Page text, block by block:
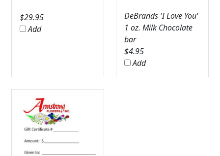
$29.95
Add
DeBrands 'I Love You'
1 oz. Milk Chocolate
bar
$4.95
Add